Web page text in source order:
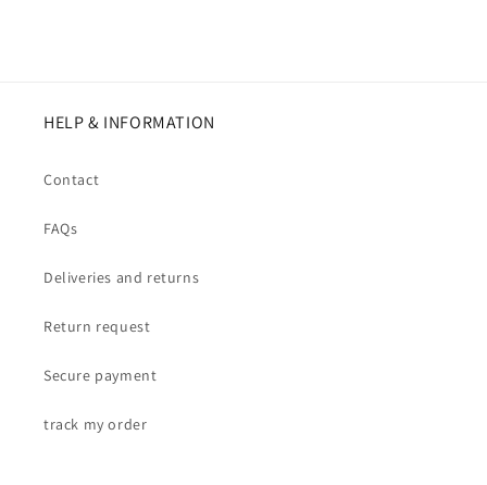
HELP & INFORMATION
Contact
FAQs
Deliveries and returns
Return request
Secure payment
track my order